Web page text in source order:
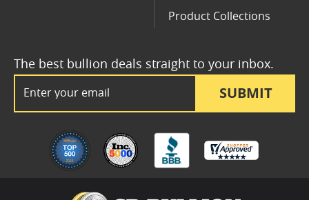
SUBMIT
The best bullion deals straight to your inbox.
Product Collections